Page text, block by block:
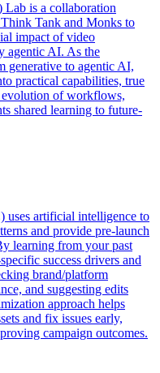
is a collaboration
Tank and Monks to
impact of video
agentic AI. As the
generative to agentic AI,
practical capabilities, true
evolution of workflows,
shared learning to future-
uses artificial intelligence to
and provide pre-launch
learning from your past
success drivers and
brand/platform
and suggesting edits
approach helps
and fix issues early,
campaign outcomes.